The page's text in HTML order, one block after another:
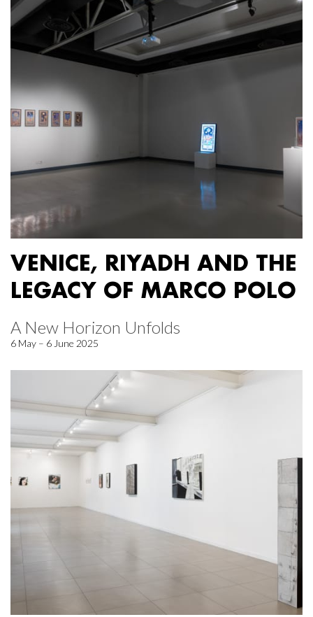
VENICE, RIYADH AND THE
LEGACY OF MARCO POLO
A New Horizon Unfolds
6 May – 6 June 2025